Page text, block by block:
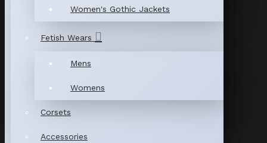
Women's Gothic Jackets
Fetish Wears
Mens
Womens
Corsets
Accessories